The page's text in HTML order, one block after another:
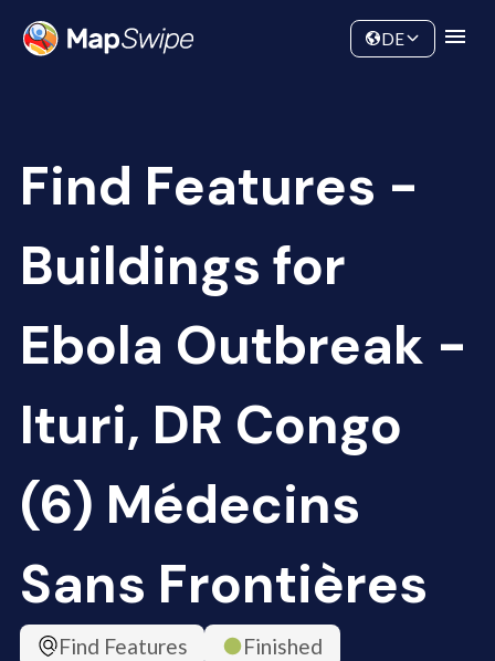
Community
DE
Find Features -
Buildings for
Ebola Outbreak -
Ituri, DR Congo
(6) Médecins
Sans Frontières
Find Features
Finished